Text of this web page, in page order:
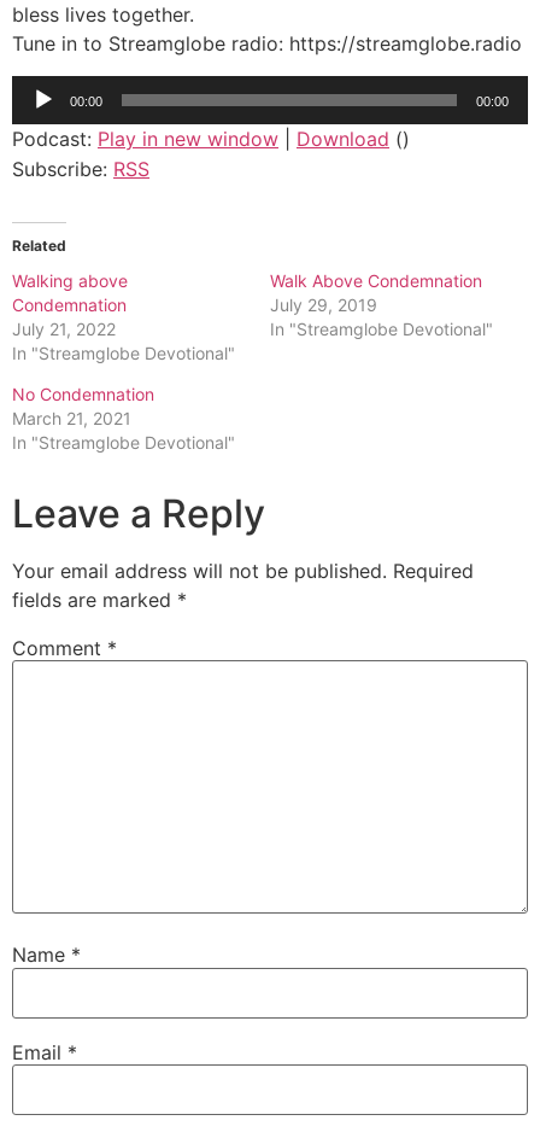
bless lives together.
Tune in to Streamglobe radio: https://streamglobe.radio
Audio
00:00 00:00
Podcast: Play in new window Download ()
Subscribe: RSS
Related
Walking above
Condemnation
July 21, 2022
In "Streamglobe Devotional"
Walk Above Condemnation
July 29, 2019
In "Streamglobe Devotional"
No Condemnation
March 21, 2021
In "Streamglobe Devotional"
Leave a Reply
Your email address will not be published. Required
fields are marked *
Comment *
Name *
Email *